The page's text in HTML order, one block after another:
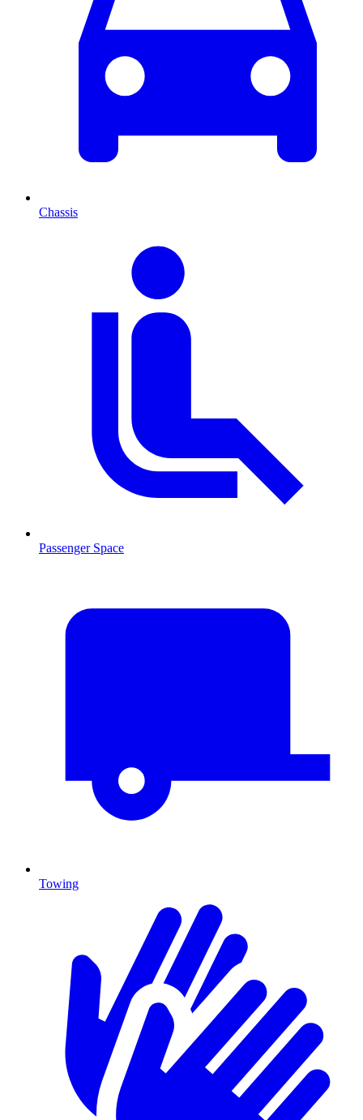
Chassis
Passenger Space
Towing